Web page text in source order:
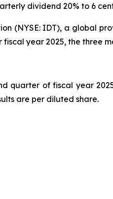
dividend 20% to 6
(NYSE: IDT), a global
year 2025, the three
quarter of fiscal year
are per diluted share.